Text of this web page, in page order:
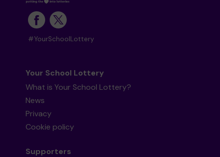
#YourSchoolLottery
Your School Lottery
What is Your School Lottery?
News
Privacy
Cookie policy
Supporters